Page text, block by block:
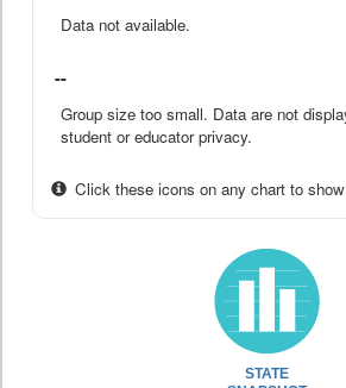
Data not available.
--
Group size too small. Data are not
student or educator privacy.
Click these icons on any chart to
STATE